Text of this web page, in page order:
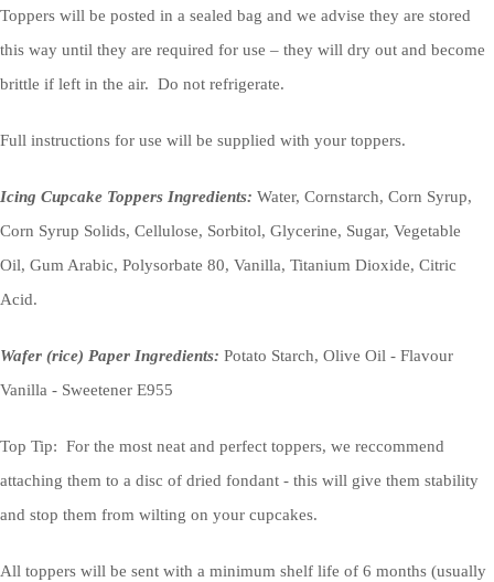
Toppers will be posted in a sealed bag and we advise they are stored
this way until they are required for use – they will dry out and become
brittle if left in the air. Do not refrigerate.
Full instructions for use will be supplied with your toppers.
Icing Cupcake Toppers Ingredients: Water, Cornstarch, Corn Syrup,
Corn Syrup Solids, Cellulose, Sorbitol, Glycerine, Sugar, Vegetable
Oil, Gum Arabic, Polysorbate 80, Vanilla, Titanium Dioxide, Citric
Acid.
Wafer (rice) Paper Ingredients: Potato Starch, Olive Oil - Flavour
Vanilla - Sweetener E955
Top Tip: For the most neat and perfect toppers, we reccommend
attaching them to a disc of dried fondant - this will give them stability
and stop them from wilting on your cupcakes.
All toppers will be sent with a minimum shelf life of 6 months (usually